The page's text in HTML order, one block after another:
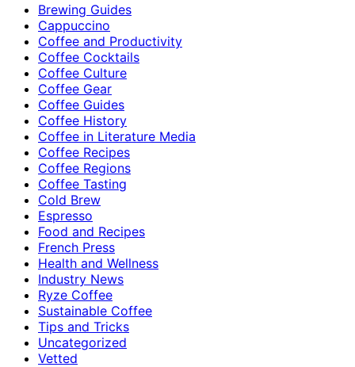
Brewing Guides
Cappuccino
Coffee and Productivity
Coffee Cocktails
Coffee Culture
Coffee Gear
Coffee Guides
Coffee History
Coffee in Literature Media
Coffee Recipes
Coffee Regions
Coffee Tasting
Cold Brew
Espresso
Food and Recipes
French Press
Health and Wellness
Industry News
Ryze Coffee
Sustainable Coffee
Tips and Tricks
Uncategorized
Vetted